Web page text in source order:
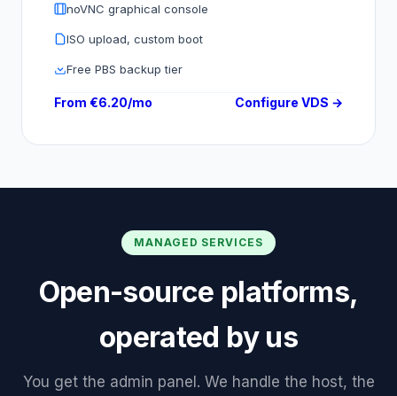
noVNC graphical console
ISO upload, custom boot
Free PBS backup tier
From €6.20/mo Configure VDS →
MANAGED SERVICES
Open-source platforms,
operated by us
You get the admin panel. We handle the host, the